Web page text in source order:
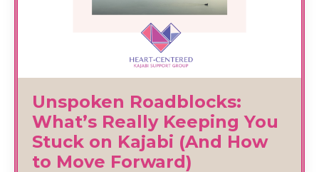
Unspoken Roadblocks:
What’s Really Keeping You
Stuck on Kajabi (And How
to Move Forward)